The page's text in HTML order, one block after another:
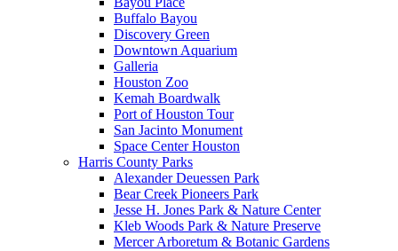
Buffalo Bayou
Discovery Green
Downtown Aquarium
Galleria
Houston Zoo
Kemah Boardwalk
Port of Houston Tour
San Jacinto Monument
Space Center Houston
Harris County Parks
Alexander Deuessen Park
Bear Creek Pioneers Park
Jesse H. Jones Park & Nature Center
Kleb Woods Park & Nature Preserve
Mercer Arboretum & Botanic Gardens